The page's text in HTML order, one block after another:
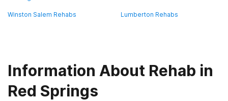
Winston Salem Rehabs Lumberton Rehabs
Information About Rehab in
Red Springs